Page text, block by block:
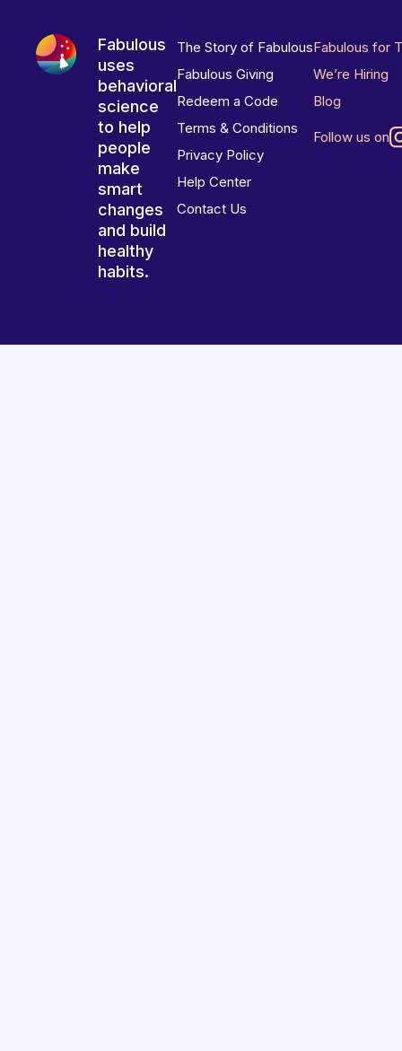
Fabulous
uses
behavioral
science
to help
people
make
smart
changes
and build
healthy
habits.
The Story of Fabulous
Fabulous Giving
Redeem a Code
Terms & Conditions
Privacy Policy
Help Center
Contact Us
Fabulous for
We’re Hiring
Blog
Follow us on